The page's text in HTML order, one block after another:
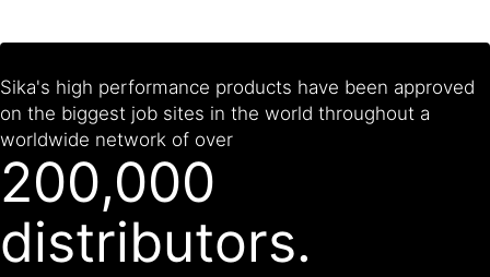
Sika's high performance products have been approved
on the biggest job sites in the world throughout a
worldwide network of over
200,000
distributors.